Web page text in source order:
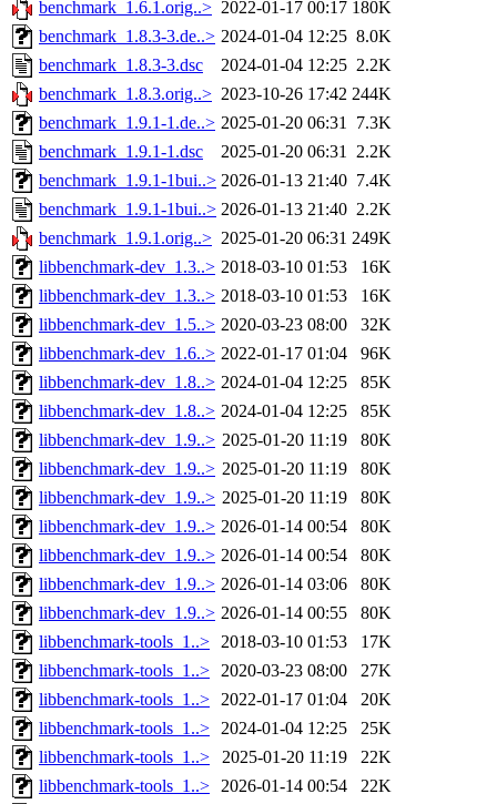
benchmark_1.6.1.orig..> 2022-01-17 00:17 180K
benchmark_1.8.3-3.de..> 2024-01-04 12:25 8.0K
benchmark_1.8.3-3.dsc
2024-01-04 12:25 2.2K
benchmark_1.8.3.orig..> 2023-10-26 17:42 244K
benchmark_1.9.1-1.de..> 2025-01-20 06:31 7.3K
benchmark_1.9.1-1.dsc
2025-01-20 06:31 2.2K
benchmark_1.9.1-1bui..> 2026-01-13 21:40 7.4K
benchmark_1.9.1-1bui..> 2026-01-13 21:40 2.2K
benchmark_1.9.1.orig..> 2025-01-20 06:31 249K
libbenchmark-dev_1.3..> 2018-03-10 01:53
16K
libbenchmark-dev_1.3..> 2018-03-10 01:53
16K
libbenchmark-dev_1.5..> 2020-03-23 08:00
32K
libbenchmark-dev_1.6..> 2022-01-17 01:04
96K
libbenchmark-dev_1.8..> 2024-01-04 12:25
85K
libbenchmark-dev_1.8..> 2024-01-04 12:25
85K
libbenchmark-dev_1.9..> 2025-01-20 11:19
80K
libbenchmark-dev_1.9..> 2025-01-20 11:19
80K
libbenchmark-dev_1.9..> 2025-01-20 11:19
80K
libbenchmark-dev_1.9..> 2026-01-14 00:54
80K
libbenchmark-dev_1.9..> 2026-01-14 00:54
80K
libbenchmark-dev_1.9..> 2026-01-14 03:06
80K
libbenchmark-dev_1.9..> 2026-01-14 00:55
80K
libbenchmark-tools_1..> 2018-03-10 01:53
17K
libbenchmark-tools_1..> 2020-03-23 08:00
27K
libbenchmark-tools_1..> 2022-01-17 01:04
20K
libbenchmark-tools_1..> 2024-01-04 12:25
25K
libbenchmark-tools_1..>
2025-01-20 11:19
22K
libbenchmark-tools_1..> 2026-01-14 00:54
22K